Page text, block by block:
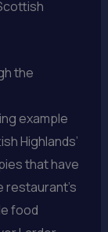
the
example
Highlands’
that have
restaurant’s
food